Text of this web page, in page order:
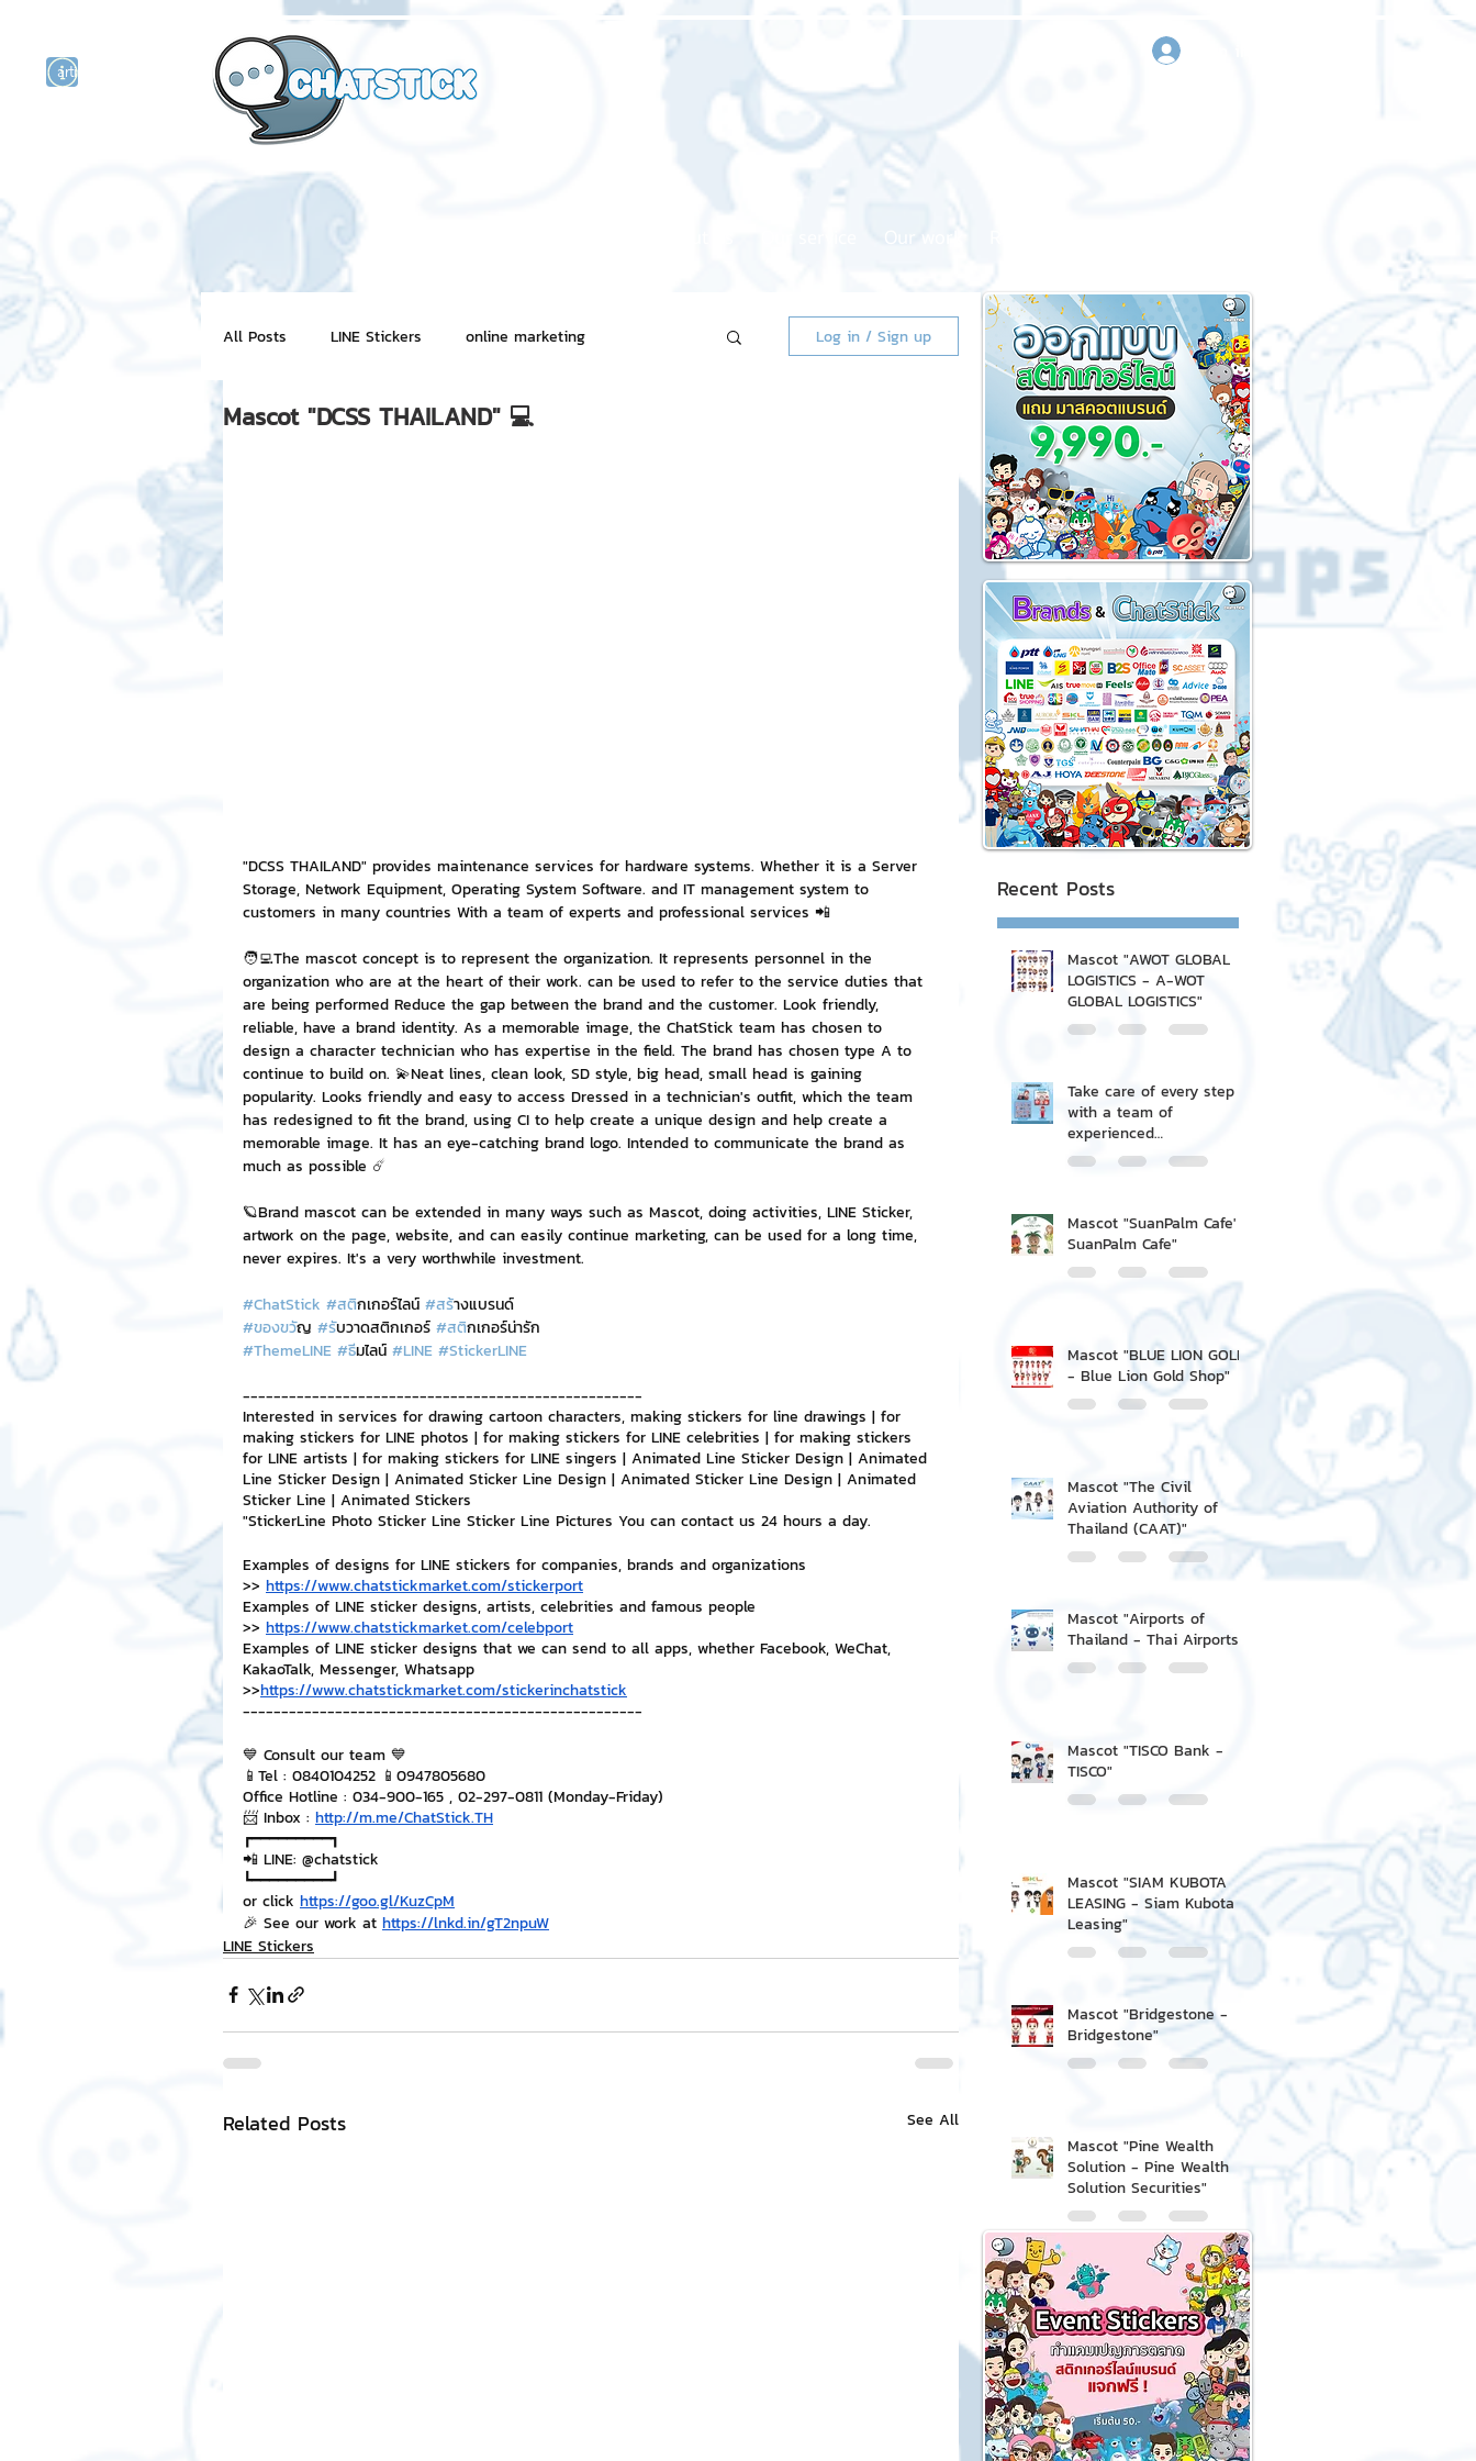
artist actor
Our work
All Posts LINE Stickers online marketing
Motion Graphic ChatStick Market
ChatStick NFT Collection Review Games by ChatStick
Event Sticker Sponsored Sticker IT Techniques
NFT and Cryptocurrency Investment and Finance
Leadership and Management
Log in / Sign up
Mascot "DCSS THAILAND" 💻
"DCSS THAILAND" provides maintenance services for hardware systems. Whether it is a Server
Storage, Network Equipment, Operating System Software. and IT management system to
customers in many countries With a team of experts and professional services 📲
🧑‍💻The mascot concept is to represent the organization. It represents personnel in the
organization who are at the heart of their work. can be used to refer to the service duties that
are being performed Reduce the gap between the brand and the customer. Look friendly,
reliable, have a brand identity. As a memorable image, the ChatStick team has chosen to
design a character technician who has expertise in the field. The brand has chosen type A to
continue to build on. 💫Neat lines, clean look, SD style, big head, small head is gaining
popularity. Looks friendly and easy to access Dressed in a technician's outfit, which the team
has redesigned to fit the brand, using CI to help create a unique design and help create a
memorable image. It has an eye-catching brand logo. Intended to communicate the brand as
much as possible ☄️
🪐Brand mascot can be extended in many ways such as Mascot, doing activities, LINE Sticker,
artwork on the page, website, and can easily continue marketing, can be used for a long time,
never expires. It's a very worthwhile investment.
#ChatStick #สติกเกอร์ไลน์ #สร้างแบรนด์
#ของขวัญ #รับวาดสติกเกอร์ #สติกเกอร์น่ารัก
#ThemeLINE #ธีมไลน์ #LINE #StickerLINE
----------------------------------------------------
Interested in services for drawing cartoon characters, making stickers for line drawings | for
making stickers for LINE photos | for making stickers for LINE celebrities | for making stickers
for LINE artists | for making stickers for LINE singers | Animated Line Sticker Design | Animated
Line Sticker Design | Animated Sticker Line Design | Animated Sticker Line Design | Animated
Sticker Line | Animated Stickers
"StickerLine Photo Sticker Line Sticker Line Pictures You can contact us 24 hours a day.
Examples of designs for LINE stickers for companies, brands and organizations
>> https://www.chatstickmarket.com/stickerport
Examples of LINE sticker designs, artists, celebrities and famous people
>> https://www.chatstickmarket.com/celebport
Examples of LINE sticker designs that we can send to all apps, whether Facebook, WeChat,
KakaoTalk, Messenger, Whatsapp
>>https://www.chatstickmarket.com/stickerinchatstick
----------------------------------------------------
💙 Consult our team 💙
📱Tel : 0840104252 📱0947805680
Office Hotline : 034-900-165 , 02-297-0811 (Monday-Friday)
📨 Inbox : http://m.me/ChatStick.TH
┏━━━━━━━━━┓
📲 LINE: @chatstick
┗━━━━━━━━━┛
or click https://goo.gl/KuzCpM
🎉 See our work at https://lnkd.in/gT2npuW
LINE Stickers
Related Posts See All
Recent Posts
Mascot "AWOT GLOBAL
LOGISTICS - A-WOT
GLOBAL LOGISTICS"
Take care of every step
with a team of
experienced
professionals.
Mascot "SuanPalm Cafe' -
SuanPalm Cafe"
Mascot "BLUE LION GOLD
- Blue Lion Gold Shop"
Mascot "The Civil
Aviation Authority of
Thailand (CAAT)"
Mascot "Airports of
Thailand - Thai Airports"
Mascot "TISCO Bank -
TISCO"
Mascot "SIAM KUBOTA
LEASING - Siam Kubota
Leasing"
Mascot "Bridgestone -
Bridgestone"
Mascot "Pine Wealth
Solution - Pine Wealth
Solution Securities"